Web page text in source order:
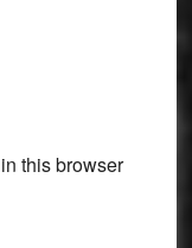
this browser